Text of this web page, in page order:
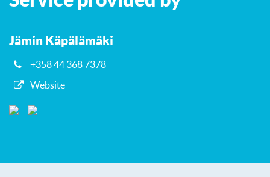
Jämin Käpälämäki
+358 44 368 7378
Website